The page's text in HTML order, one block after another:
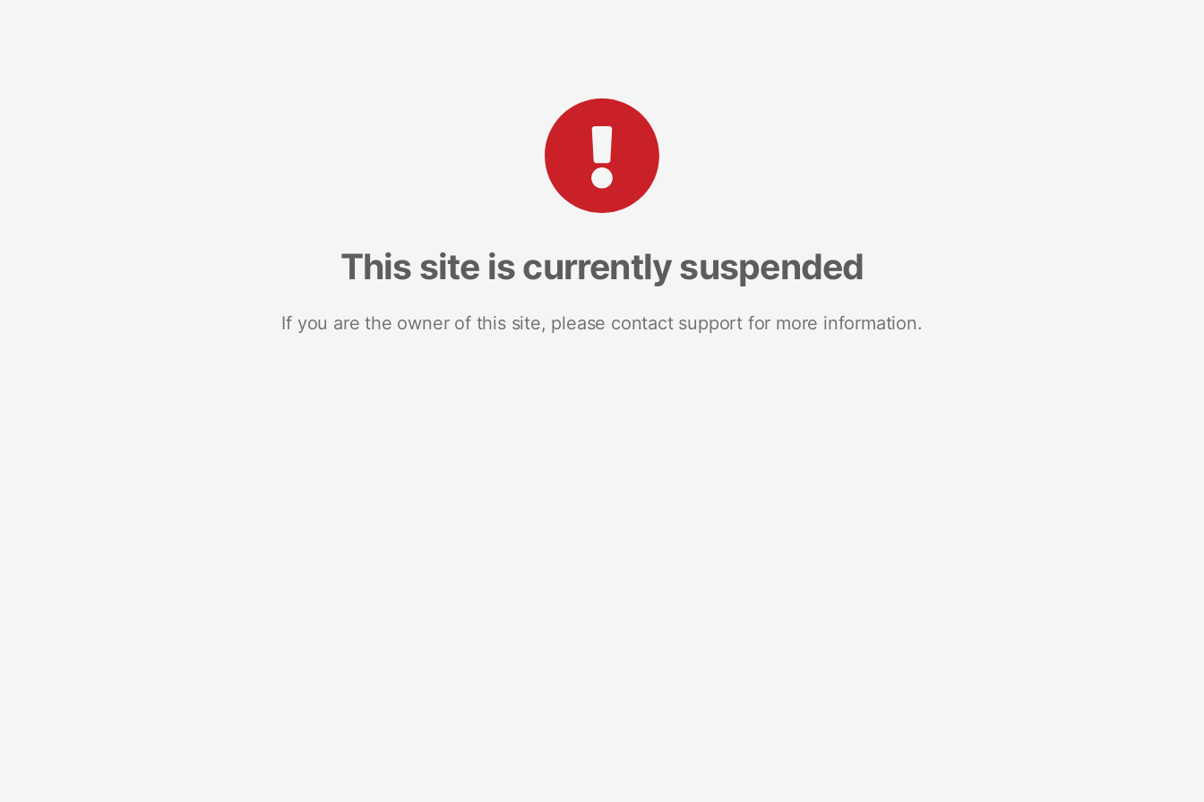
This site is currently suspended
If you are the owner of this site, please contact support for more information.